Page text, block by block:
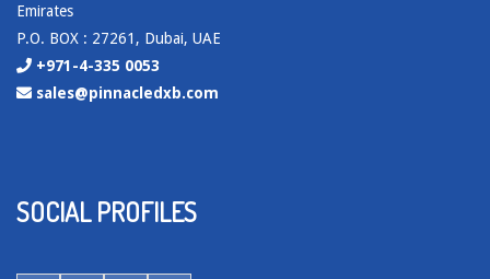
Emirates
P.O. BOX : 27261, Dubai, UAE
+971-4-335 0053
sales@pinnacledxb.com
SOCIAL PROFILES